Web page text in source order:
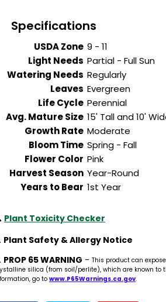
Specifications
USDA Zone
Light Needs
Watering Needs
Leaves
Life Cycle
Avg. Mature Size
Growth Rate
Bloom Time
Flower Color
Harvest Season
Years to Bear
9 - 11
Partial - Full Sun
Regularly
Evergreen
Perennial
15' Tall and 10'
Moderate
Spring - Fall
Pink
Year-Round
1st Year
Plant Toxicity Checker
Plant Safety & Allergy Notice
PROP 65 WARNING - This product can
silica (from soil/perlite), which are known to
go to www.P65Warnings.ca.gov.